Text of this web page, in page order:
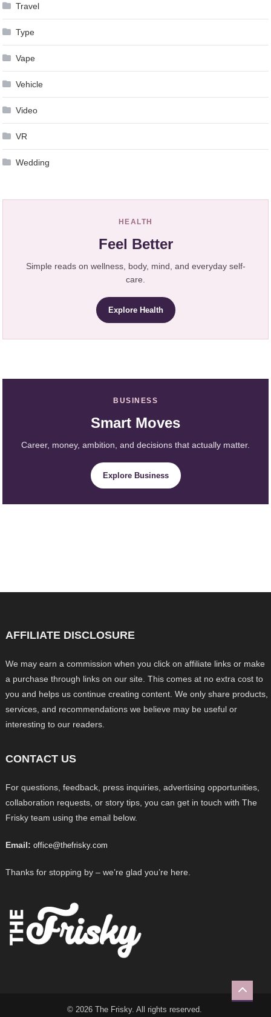
Travel
Type
Vape
Vehicle
Video
VR
Wedding
HEALTH
Feel Better
Simple reads on wellness, body, mind, and everyday self-
care.
Explore Health
BUSINESS
Smart Moves
Career, money, ambition, and decisions that actually matter.
Explore Business
AFFILIATE DISCLOSURE
We may earn a commission when you click on affiliate links or make
a purchase through links on our site. This comes at no extra cost to
you and helps us continue creating content. We only share products,
services, and recommendations we believe may be useful or
interesting to our readers.
CONTACT US
For questions, feedback, press inquiries, advertising opportunities,
collaboration requests, or story tips, you can get in touch with The
Frisky team using the email below.
Email: office@thefrisky.com
Thanks for stopping by – we’re glad you’re here.
© 2026 The Frisky. All rights reserved.